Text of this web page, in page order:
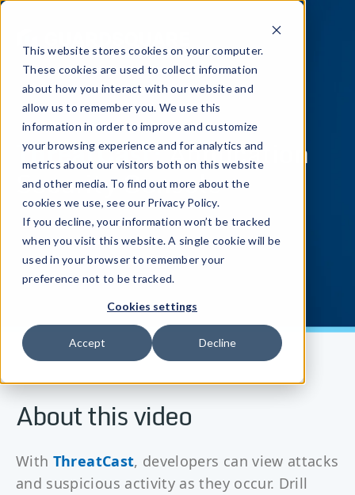
This website stores cookies on your computer.
These cookies are used to collect information
about how you interact with our website and
allow us to remember you. We use this
information in order to improve and customize
your browsing experience and for analytics and
metrics about our visitors both on this website
and other media. To find out more about the
cookies we use, see our Privacy Policy.
If you decline, your information won’t be tracked
when you visit this website. A single cookie will be
used in your browser to remember your
preference not to be tracked.
Cookies settings
Accept Decline
ThreatCast:Application
Security Console
About this video
With ThreatCast, developers can view attacks
and suspicious activity as they occur. Drill